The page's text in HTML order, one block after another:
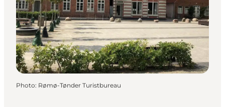
Photo: Rømø-Tønder Turistbureau